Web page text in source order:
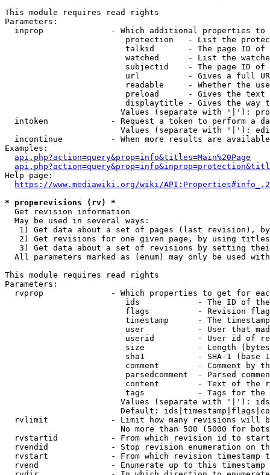
This module requires read rights
Parameters:
inprop              - Which additional properties to
protection   - List the
talkid       - The page ID
watched      - List the
subjectid    - The page ID
url          - Gives a full
readable     - Whether the
preload      - Gives the
displaytitle - Gives the way
Values (separate with '|'):
intoken             - Request a token to perform a
Values (separate with '|'):
incontinue          - When more results are
Examples:
api.php?action=query&prop=info&titles=Main%20Page
Help page:
https://www.mediawiki.org/wiki/
* prop=revisions (rv) *
  Get revision information
  May be used in several ways:
1) Get data about a set of pages (last revision),
2) Get revisions for one given page, by using
3) Get data about a set of revisions by setting
All parameters marked as (enum) may only be used
This module requires read rights
Parameters:
rvprop              - Which properties to get for
ids            - The ID of
flags          - Revision
timestamp      - The
user           - User that
userid         - User id of
size           - Length
sha1           - SHA-1 (base
comment        - Comment by
parsedcomment  - Parsed
content        - Text of the
tags           - Tags for the
Values (separate with '|'):
Default:
rvlimit             - Limit how many revisions will
No more than 500 (5000 for
rvstartid           - From which revision id to
rvendid             - Stop revision enumeration on
rvstart             - From which revision timestamp
rvend               - Enumerate up to this timestamp